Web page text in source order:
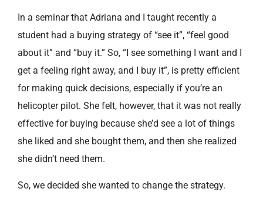
In a seminar that Adriana and I taught recently a
student had a buying strategy of “see it”, “feel good
about it” and “buy it.” So, “I see something I want and I
get a feeling right away, and I buy it”, is pretty efficient
for making quick decisions, especially if you’re an
helicopter pilot. She felt, however, that it was not really
effective for buying because she’d see a lot of things
she liked and she bought them, and then she realized
she didn’t need them.
So, we decided she wanted to change the strategy.